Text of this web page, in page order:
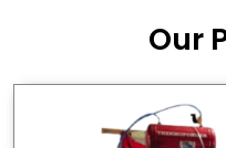
Our